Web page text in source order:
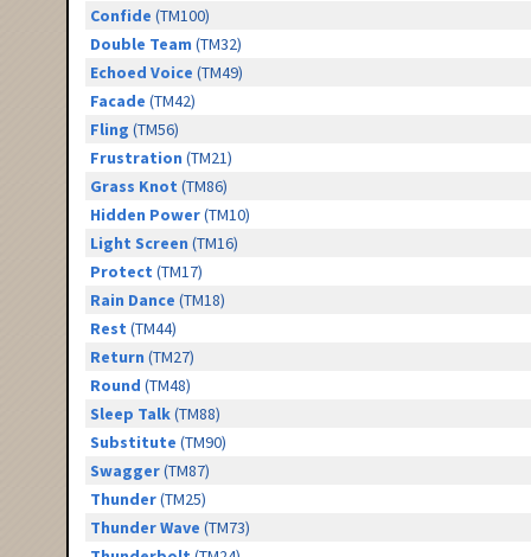
Confide (TM100)
Double Team (TM32)
Echoed Voice (TM49)
Facade (TM42)
Fling (TM56)
Frustration (TM21)
Grass Knot (TM86)
Hidden Power(TM10)
Light Screen (TM16)
Protect (TM17)
Rain Dance (TM18)
Rest (TM44)
Return (TM27)
Round (TM48)
Sleep Talk(TM88)
Substitute (TM90)
Swagger(TM87)
Thunder(TM25)
Thunder Wave (TM73)